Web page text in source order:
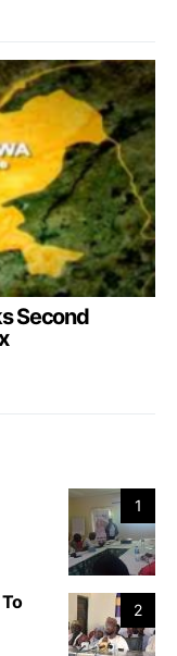
Second
1
2